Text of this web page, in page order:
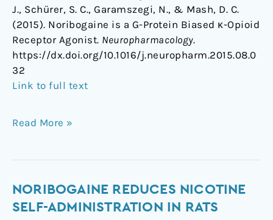
J., Schürer, S. C., Garamszegi, N., & Mash, D. C.
(2015). Noribogaine is a G-Protein Biased κ-Opioid
Receptor Agonist. Neuropharmacology.
https://dx.doi.org/10.1016/j.neuropharm.2015.08.0
32
Link to full text
Read More »
NORIBOGAINE REDUCES NICOTINE
SELF-ADMINISTRATION IN RATS
Noribogaine
reduces